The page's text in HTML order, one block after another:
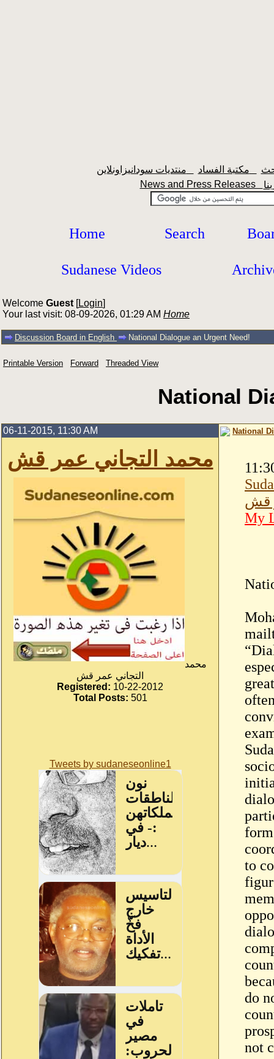
News and Press Releases
Home Search
Sudanese Videos
Welcome Guest [Login]
Your last visit: 08-09-2026, 01:29 AM Home
Discussion Board in English National Dialogue an Urgent Need!
Printable Version Forward Threaded View
National
06-11-2015, 11:30 AM
محمد التجاني عمر قش
محمد
التجاني عمر قش
Registered: 10-22-2012
Total Posts: 501
Tweets by sudaneseonline1
National
قش
My
to
do
not